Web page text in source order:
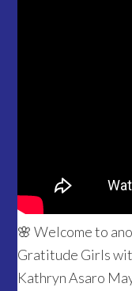
🌸 Welcome to
Gratitude Girls
Kathryn Asaro